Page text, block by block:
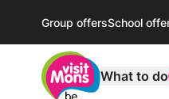
Group offersSchool
VisitMons Logo
What to do